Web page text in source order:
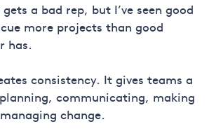
a bad rep, but I’ve seen good
more projects than good
has.
consistency. It gives teams a
communicating, making
change.